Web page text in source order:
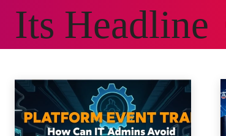
Its Headline
BLOG